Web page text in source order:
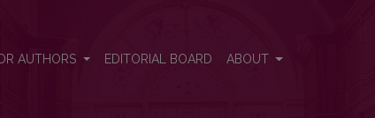
AUTHORS EDITORIAL BOARD ABOUT